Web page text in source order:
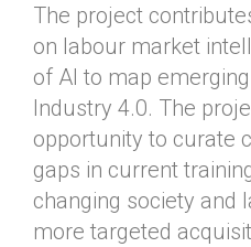
The project
on labour market
of AI to map
Industry 4.0. The
opportunity to curate
gaps in current
changing society and
more targeted